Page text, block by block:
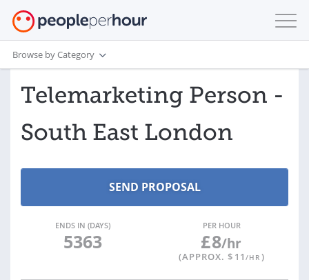
Browse by Category
Telemarketing Person -
South East London
ENDS IN (DAYS)
5363
PER HOUR
£8/hr
(APPROX. $ 11 /HR )